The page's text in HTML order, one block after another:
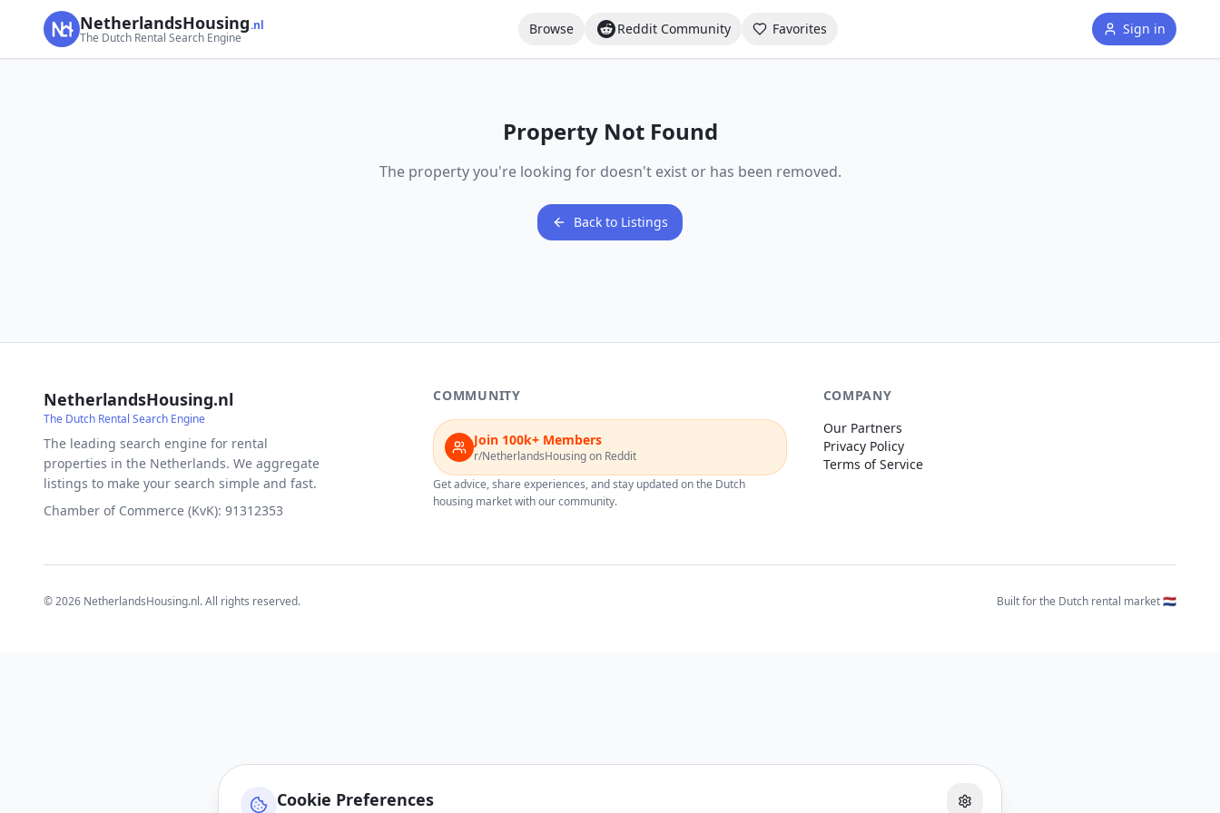
Cookie Preferences
NetherlandsHousing.nl
The Dutch Rental Search Engine
Browse Reddit Community Favorites Sign in
Property Not Found
The property you're looking for doesn't exist or has been removed.
Back to Listings
NetherlandsHousing.nl
The Dutch Rental Search Engine
The leading search engine for rental
properties in the Netherlands. We aggregate
listings to make your search simple and fast.
Chamber of Commerce (KvK): 91312353
COMMUNITY
Join 100k+ Members
r/NetherlandsHousing on Reddit
Get advice, share experiences, and stay updated on the Dutch
housing market with our community.
COMPANY
Our Partners
Privacy Policy
Terms of Service
©2026 NetherlandsHousing.nl. All rights reserved. Built for the Dutch rental market 🇳🇱